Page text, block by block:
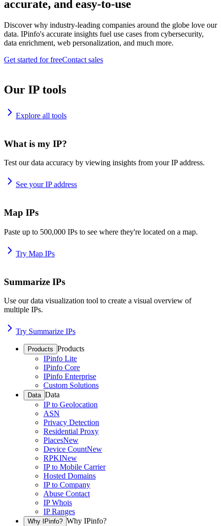
accurate, and easy-to-use
Discover why industry-leading companies around the globe love our
data. IPinfo's accurate insights fuel use cases from cybersecurity,
data enrichment, web personalization, and much more.
Get started for freeContact sales
Our IP tools
Explore all tools
What is my IP?
Test our data accuracy by viewing insights from your IP address.
See your IP address
Map IPs
Paste up to 500,000 IPs to see where they're located on a map.
Try Map IPs
Summarize IPs
Use our data visualization tool to create a visual overview of
multiple IPs.
Try Summarize IPs
Products Products
IPinfo Lite
IPinfo Core
IPinfo Enterprise
Custom Solutions
Data Data
IP to Geolocation
ASN
Privacy Detection
Residential Proxy
PlacesNew
Device CountNew
RPKINew
IP to Mobile Carrier
Hosted Domains
IP to Company
Abuse Contact
IP Whois
IP Ranges
Why IPinfo? Why IPinfo?